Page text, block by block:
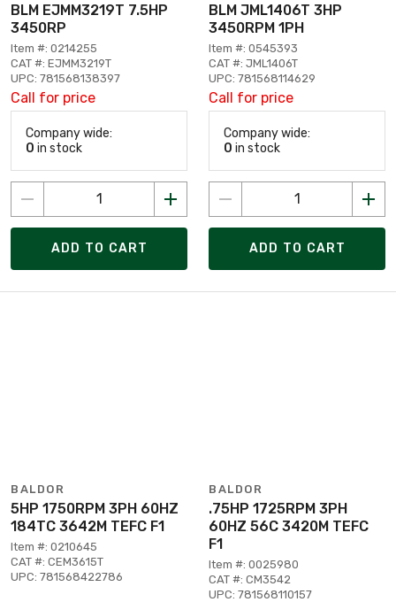
BLM EJMM3219T 7.5HP
3450RP
Item #: 0214255
CAT #: EJMM3219T
UPC: 781568138397
Call for price
Company wide:
0 in stock
ADD TO CART
BLM JML1406T 3HP
3450RPM 1PH
Item #: 0545393
CAT #: JML1406T
UPC: 781568114629
Call for price
Company wide:
0 in stock
ADD TO CART
BALDOR
5HP 1750RPM 3PH 60HZ
184TC 3642M TEFC F1
Item #: 0210645
CAT #: CEM3615T
UPC: 781568422786
BALDOR
.75HP 1725RPM 3PH
60HZ 56C 3420M TEFC
F1
Item #: 0025980
CAT #: CM3542
UPC: 781568110157